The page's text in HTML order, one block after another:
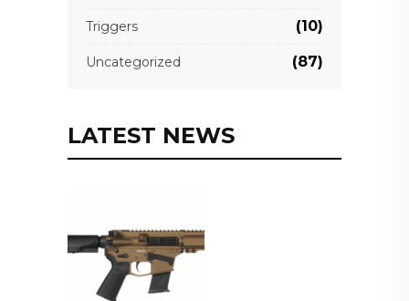
Triggers (10)
Uncategorized (87)
LATEST NEWS